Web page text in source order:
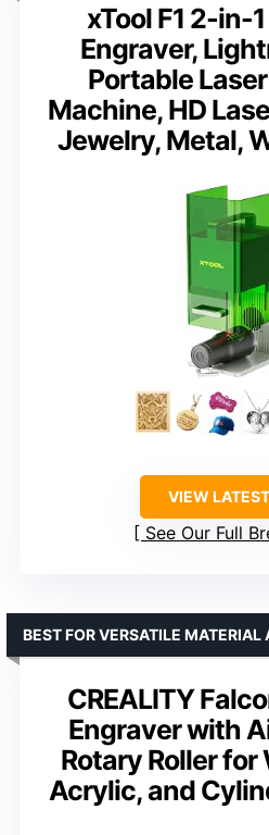
xTool F1 2-in-
Engraver,
Portable
Machine, HD
Jewelry, Metal,
VIEW
See Our Full
CREALITY
Engraver with
Rotary Roller for
Acrylic, and
BEST FOR VERSATILE